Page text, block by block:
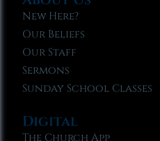
New Here?
Our Beliefs
Our Staff
Sermons
Sunday School Classes
Digital
The Church App